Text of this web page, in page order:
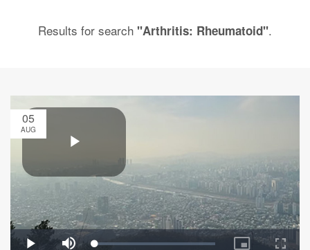
Results for search "Arthritis: Rheumatoid".
05
AUG